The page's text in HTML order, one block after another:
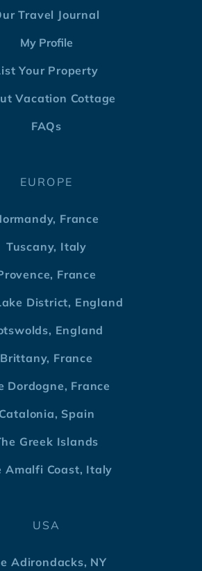
Travel Journal
My Profile
Your Property
Vacation Cottage
FAQs
EUROPE
France
Tuscany, Italy
France
District, England
England
Brittany, France
Dordogne, France
Catalonia, Spain
Greek Islands
Amalfi Coast, Italy
USA
Adirondacks, NY